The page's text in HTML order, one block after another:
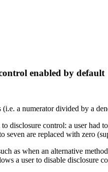
enabled by default
(i.e. a numerator divided by a
disclosure control: a user
are replaced with zero
as when an alternative
a user to disable disclosure